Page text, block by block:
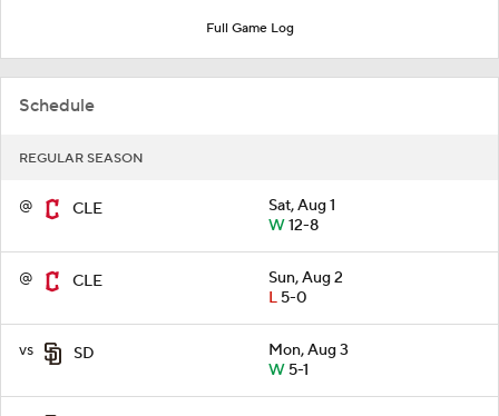
Full Game Log
Schedule
REGULAR SEASON
@ CLE
Sat, Aug 1
W12-8
@ CLE
Sun, Aug 2
L5-0
vs SD
Mon, Aug 3
W5-1